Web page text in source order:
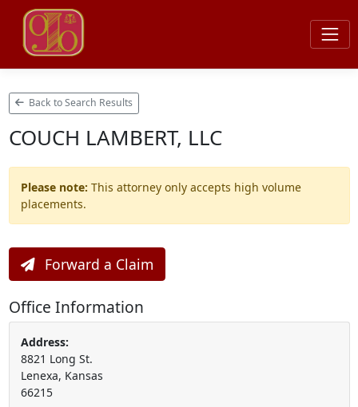
Back to Search Results
COUCH LAMBERT, LLC
Please note: This attorney only accepts high volume
placements.
Forward a Claim
Office Information
Address:
8821 Long St.
Lenexa, Kansas
66215